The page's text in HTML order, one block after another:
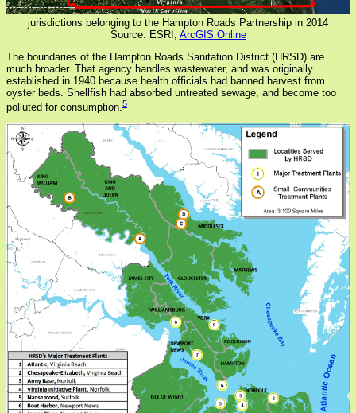
jurisdictions belonging to the Hampton Roads Partnership in 2014
Source: ESRI, ArcGIS Online
The boundaries of the Hampton Roads Sanitation District (HRSD) are
much broader. That agency handles wastewater, and was originally
established in 1940 because health officials had banned harvest from
oyster beds. Shellfish had absorbed untreated sewage, and become too
polluted for consumption.5